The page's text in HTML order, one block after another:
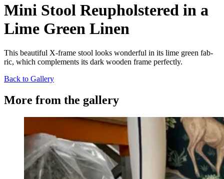
Mini Stool Reupholstered in a
Lime Green Linen
This beau­ti­ful X‑frame stool looks won­der­ful in its lime green fab­
ric, which com­ple­ments its dark wood­en frame perfectly.
Back to Gallery
More from the gallery